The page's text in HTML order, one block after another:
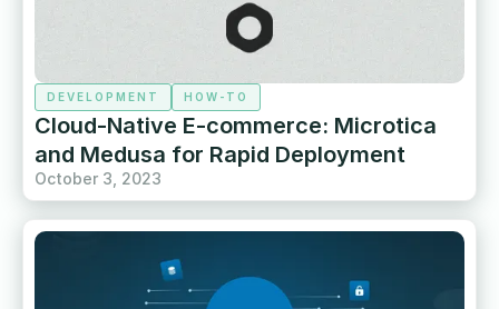
DEVELOPMENT HOW-TO
Cloud-Native E-commerce: Microtica
and Medusa for Rapid Deployment
October 3, 2023